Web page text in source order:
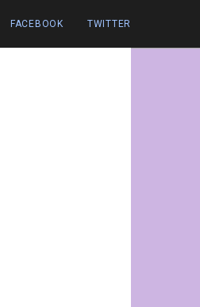
FACEBOOK TWITTER